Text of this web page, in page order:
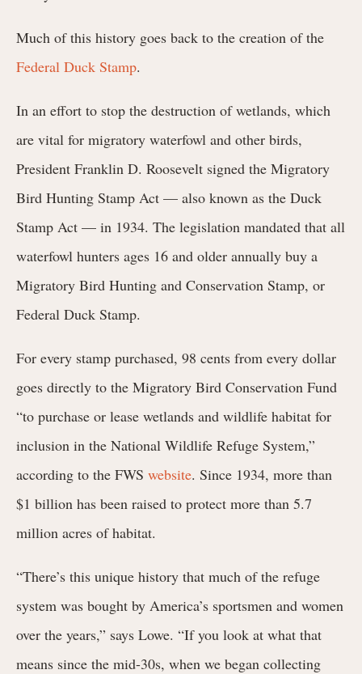
Much of this history goes back to the creation of the
Federal Duck Stamp.
In an effort to stop the destruction of wetlands, which
are vital for migratory waterfowl and other birds,
President Franklin D. Roosevelt signed the Migratory
Bird Hunting Stamp Act — also known as the Duck
Stamp Act — in 1934. The legislation mandated that all
waterfowl hunters ages 16 and older annually buy a
Migratory Bird Hunting and Conservation Stamp, or
Federal Duck Stamp.
For every stamp purchased, 98 cents from every dollar
goes directly to the Migratory Bird Conservation Fund
“to purchase or lease wetlands and wildlife habitat for
inclusion in the National Wildlife Refuge System,”
according to the FWS website. Since 1934, more than
$1 billion has been raised to protect more than 5.7
million acres of habitat.
“There’s this unique history that much of the refuge
system was bought by America’s sportsmen and women
over the years,” says Lowe. “If you look at what that
means since the mid-30s, when we began collecting